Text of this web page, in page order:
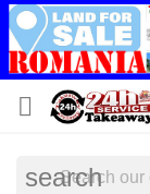

search